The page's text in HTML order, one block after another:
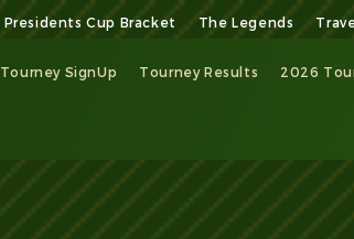
Presidents Cup Bracket The Legends
Tourney SignUp Tourney Results 2026